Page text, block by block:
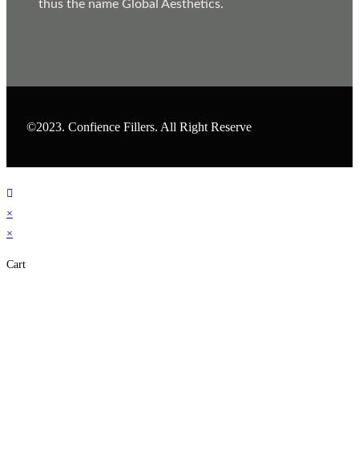
thus the name Global Aesthetics.
©2023. Confience Fillers. All Right Reserve
×
×
Cart